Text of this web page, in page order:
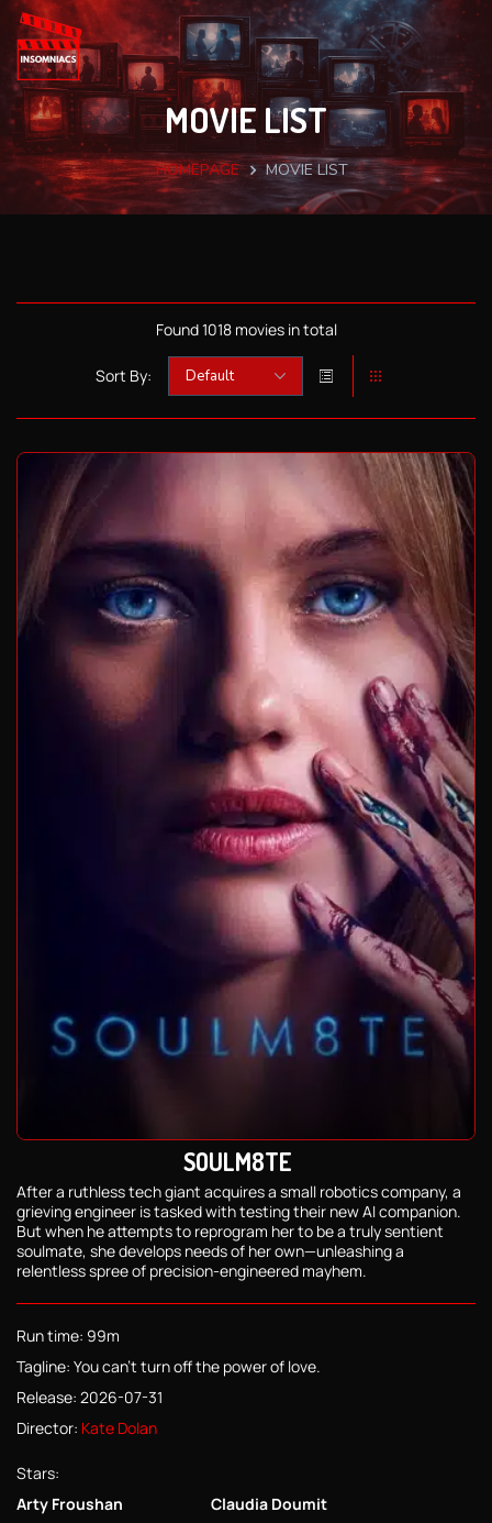
MOVIE LIST
HOMEPAGE MOVIE LIST
Found 1018 movies in total
Sort By:
SOULM8TE
After a ruthless tech giant acquires a small robotics company, a
grieving engineer is tasked with testing their new AI companion.
But when he attempts to reprogram her to be a truly sentient
soulmate, she develops needs of her own—unleashing a
relentless spree of precision-engineered mayhem.
Run time: 99m
Tagline: You can't turn off the power of love.
Release: 2026-07-31
Director: Kate Dolan
Stars:
Arty Froushan
Claudia Doumit